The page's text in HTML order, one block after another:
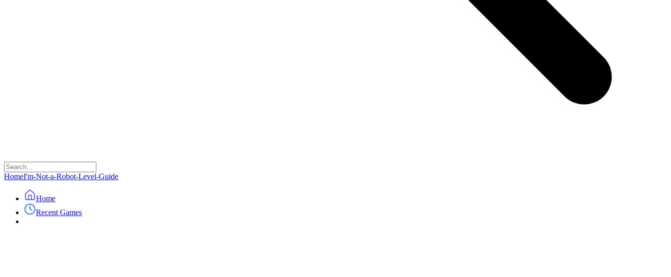
HomeI'm-Not-a-Robot-Level-Guide
Home
Recent Games